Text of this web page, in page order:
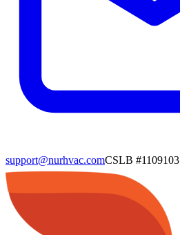
support@nurhvac.comCSLB #1109103